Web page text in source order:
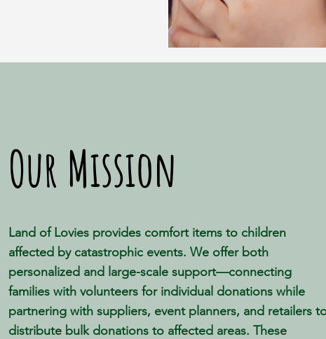
Our Mission
Land of Lovies provides comfort items to children
affected by catastrophic events. We offer both
personalized and large-scale support—connecting
families with volunteers for individual donations while
partnering with suppliers, event planners, and retailers
distribute bulk donations to affected areas. These